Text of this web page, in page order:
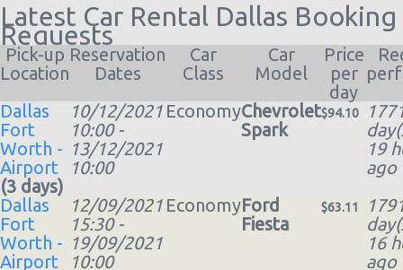
Latest Car Rental Dallas Booking
Requests
Pick-up
Location
Reservation
Dates
Car
Class
Car
Model
Price
per
day
Dallas
Fort
Worth -
Airport
(3 days)
10/12/2021
10:00 -
13/12/2021
10:00
EconomyChevrolet
Spark
$94.10
19
ago
Dallas
Fort
Worth -
Airport
12/09/2021
15:30 -
19/09/2021
10:00
EconomyFord
Fiesta
$63.11
16
ago